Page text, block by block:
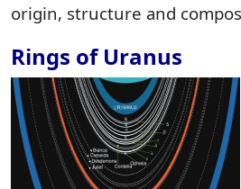
origin, structure and
Rings of Uranus